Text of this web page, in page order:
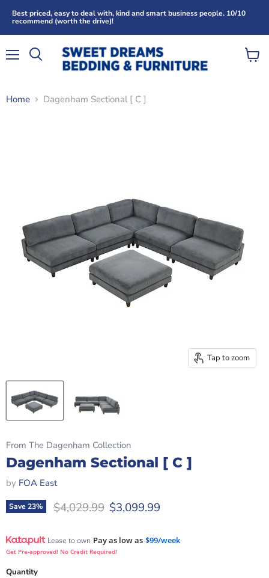
Best priced, easy to deal with, kind and smart business people. 10/10
recommend (worth the drive)!
View
Home Dagenham Sectional [ C ]
Tap to zoom
From The Dagenham Collection
Dagenham Sectional [ C ]
by FOA East
Save23% Original price
$4,029.99 Current price
$3,099.99
Lease to own Pay as low as $99/week
Get Pre-approved! No Credit Required!
Quantity